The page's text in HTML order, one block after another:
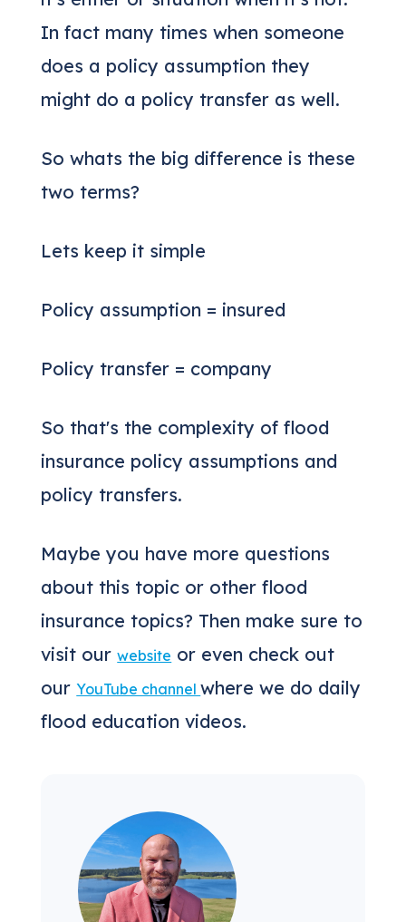
In fact many times when someone
does a policy assumption they
might do a policy transfer as well.
So whats the big difference is these
two terms?
Lets keep it simple
Policy assumption = insured
Policy transfer = company
So that's the complexity of flood
insurance policy assumptions and
policy transfers.
Maybe you have more questions
about this topic or other flood
insurance topics? Then make sure to
visit ourwebsite or even check out
ourYouTube channelwhere we do daily
flood education videos.